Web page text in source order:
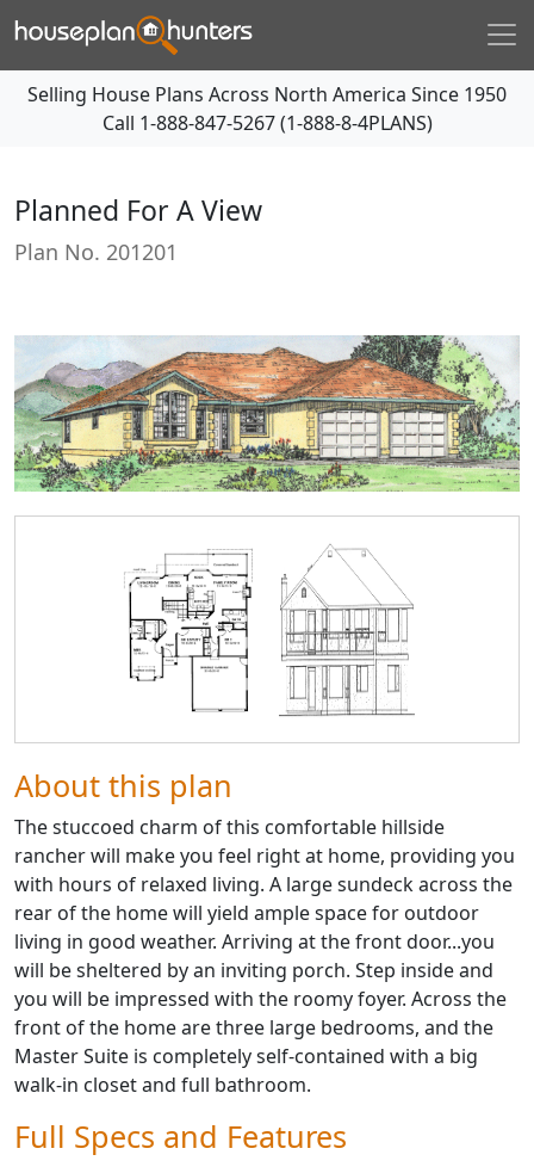
Selling House Plans Across North America Since 1950
Call 1-888-847-5267 (1-888-8-4PLANS)
Planned For A View
Plan No. 201201
About this plan
The stuccoed charm of this comfortable hillside
rancher will make you feel right at home, providing you
with hours of relaxed living. A large sundeck across the
rear of the home will yield ample space for outdoor
living in good weather. Arriving at the front door...you
will be sheltered by an inviting porch. Step inside and
you will be impressed with the roomy foyer. Across the
front of the home are three large bedrooms, and the
Master Suite is completely self-contained with a big
walk-in closet and full bathroom.
Full Specs and Features